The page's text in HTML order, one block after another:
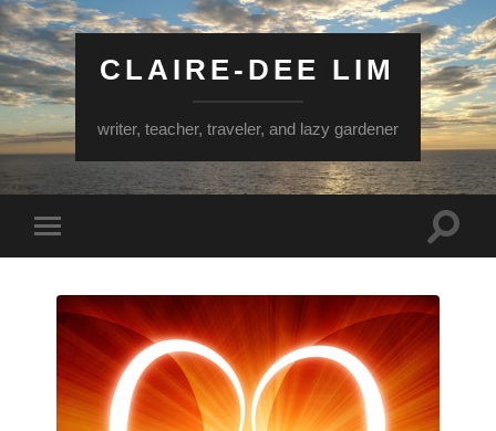
CLAIRE-DEE LIM
writer, teacher, traveler, and lazy gardener
Toggle
mobile
Toggle